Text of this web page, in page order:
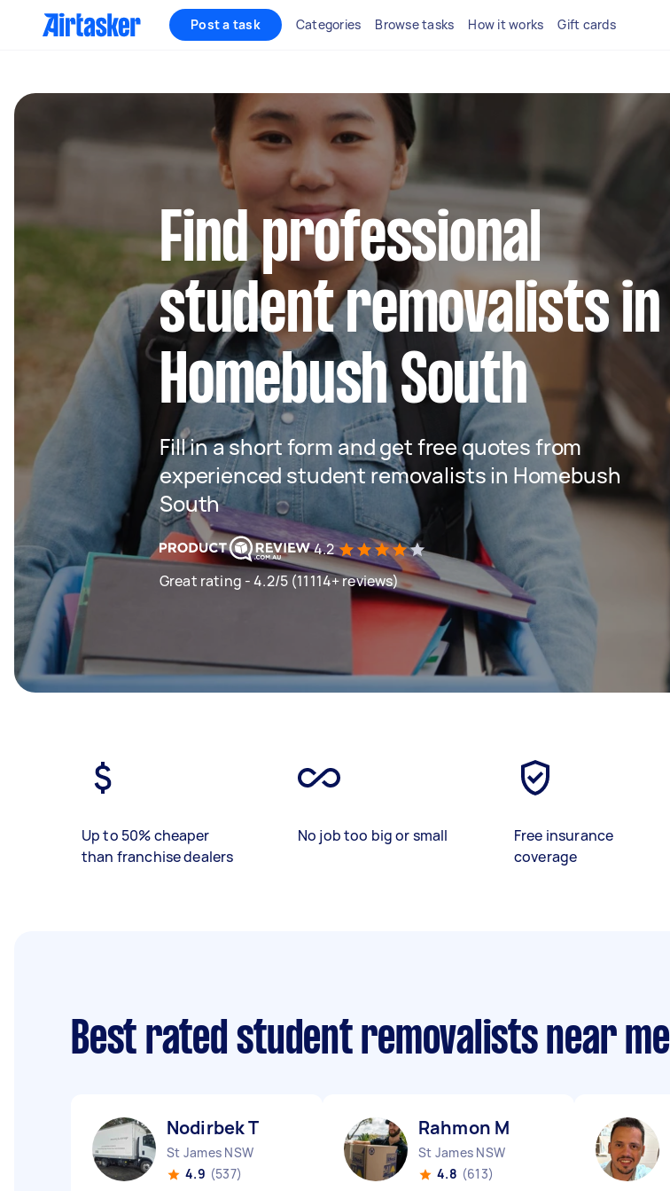
Post a task Categories Browse tasks How it works Gift cards
Find professional
student removalists in
Homebush South
Fill in a short form and get free quotes from
experienced student removalists in Homebush
South
4.2
Great rating - 4.2/5 (11114+ reviews)
Up to 50% cheaper
than franchise dealers
No job too big or small
Free insurance
coverage
Best rated student removalists near me
Nodirbek T
St James NSW
4.9 (537)
Rahmon M
St James NSW
4.8 (613)